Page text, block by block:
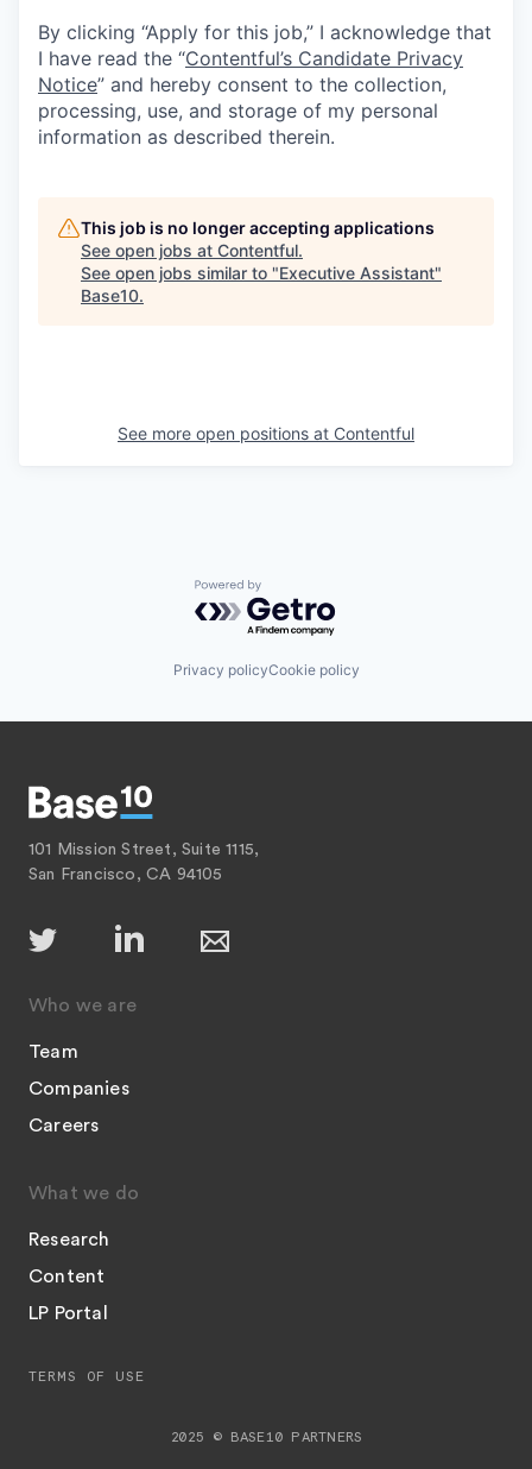
By clicking “Apply for this job,” I acknowledge that
I have read the “Contentful’s Candidate Privacy
Notice” and hereby consent to the collection,
processing, use, and storage of my personal
information as described therein.
This job is no longer accepting applications
See open jobs at Contentful.
See open jobs similar to "Executive Assistant"
Base10.
See more open positions at Contentful
Powered by Getro.com
Privacy policyCookie policy
101 Mission Street, Suite 1115,
San Francisco, CA 94105
Who we are
Team
Companies
Careers
What we do
Research
Content
LP Portal
2025 © BASE10 PARTNERS
TERMS OF USE